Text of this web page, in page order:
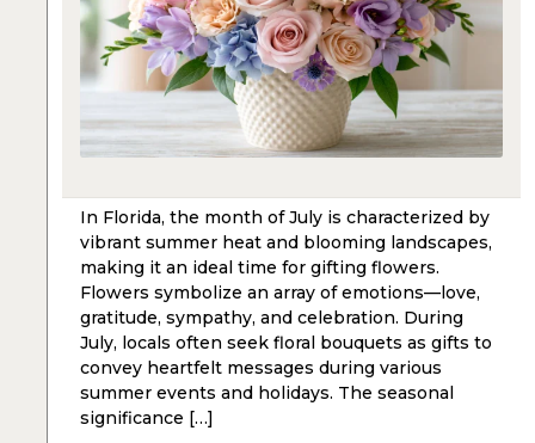
In Florida, the month of July is characterized by
vibrant summer heat and blooming landscapes,
making it an ideal time for gifting flowers.
Flowers symbolize an array of emotions—love,
gratitude, sympathy, and celebration. During
July, locals often seek floral bouquets as gifts to
convey heartfelt messages during various
summer events and holidays. The seasonal
significance […]